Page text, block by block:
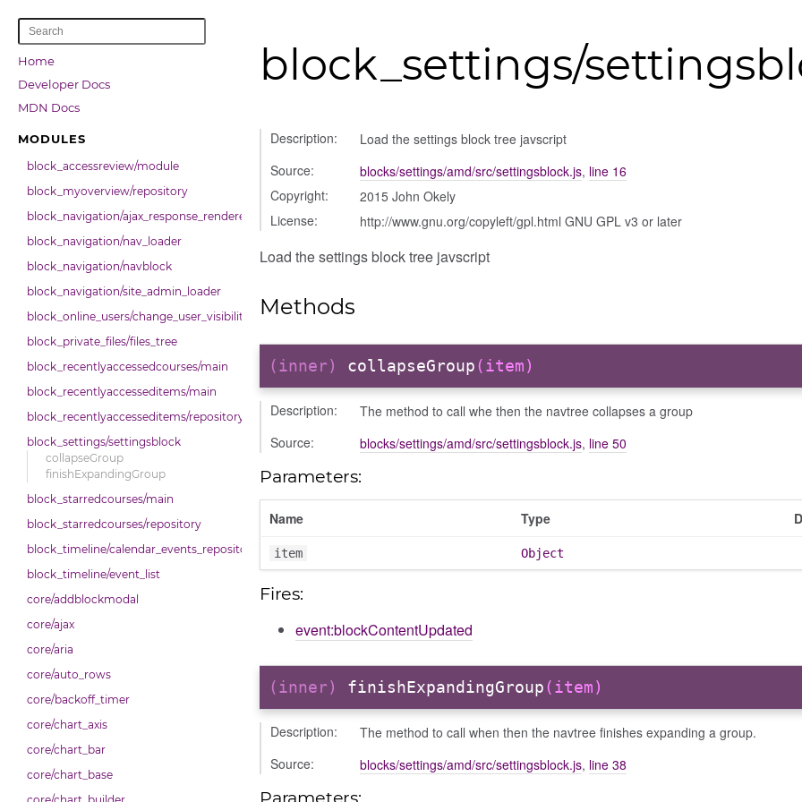
Home
Developer Docs
MDN Docs
MODULES
block_accessreview/module
block_myoverview/repository
block_navigation/ajax_response_renderer
block_navigation/nav_loader
block_navigation/navblock
block_navigation/site_admin_loader
block_online_users/change_user_visibility
block_private_files/files_tree
block_recentlyaccessedcourses/main
block_recentlyaccesseditems/main
block_recentlyaccesseditems/repository
block_settings/settingsblock
collapseGroup
finishExpandingGroup
block_starredcourses/main
block_starredcourses/repository
block_timeline/calendar_events_repository
block_timeline/event_list
core/addblockmodal
core/ajax
core/aria
core/auto_rows
core/backoff_timer
core/chart_axis
core/chart_bar
core/chart_base
block_settings/
Description:
Load the settings block tree javscript
Source:
blocks/settings/amd/src/settingsblock.js, line 16
Copyright:
2015 John Okely
License:
http://www.gnu.org/copyleft/gpl.html GNU GPL v3 or later
Load the settings block tree javscript
Methods
(inner) collapseGroup(item)
Description:
The method to call whe then the navtree collapses a group
Source:
blocks/settings/amd/src/settingsblock.js, line 50
Parameters:
Name Type
item Object
Fires:
event:blockContentUpdated
(inner) finishExpandingGroup(item)
Description:
The method to call when then the navtree finishes expanding a group.
Source:
blocks/settings/amd/src/settingsblock.js, line 38
Parameters: